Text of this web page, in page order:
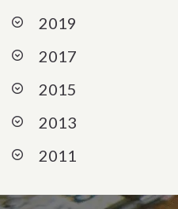
2019
2017
2015
2013
2011